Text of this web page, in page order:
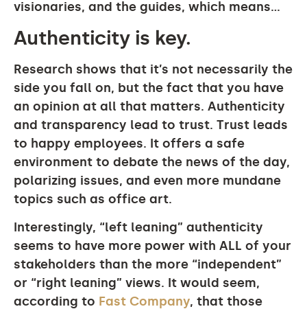
visionaries, and the guides, which means…
Authenticity is key.
Research shows that it’s not necessarily the
side you fall on, but the fact that you have
an opinion at all that matters. Authenticity
and transparency lead to trust. Trust leads
to happy employees. It offers a safe
environment to debate the news of the day,
polarizing issues, and even more mundane
topics such as office art.
Interestingly, “left leaning” authenticity
seems to have more power with ALL of your
stakeholders than the more “independent”
or “right leaning” views. It would seem,
according to Fast Company, that those